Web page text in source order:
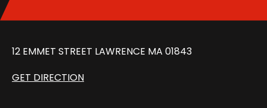
12 EMMET STREET LAWRENCE MA 01843
GET DIRECTION